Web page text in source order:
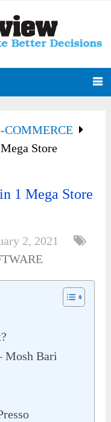
COMMERCE
Store
1 Mega Store
2, 2021
Mosh Bari